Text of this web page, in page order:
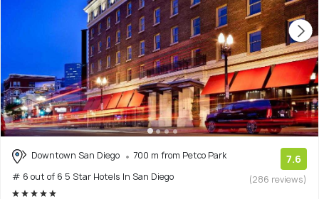
Downtown San Diego
700 m from Petco Park
# 6 out of 6 5 Star Hotels In San Diego
7.6
(286 reviews)